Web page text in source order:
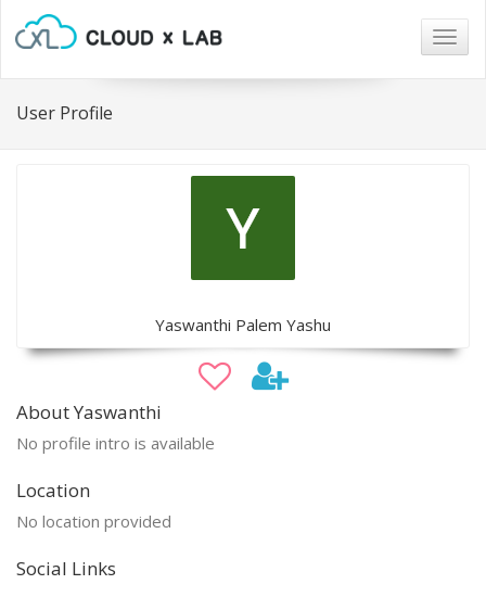
User Profile
Yaswanthi Palem Yashu
About Yaswanthi
No profile intro is available
Location
No location provided
Social Links